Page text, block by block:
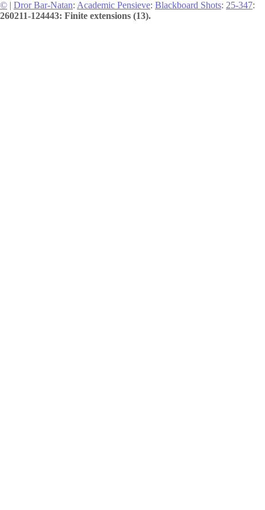
© | Dror Bar-Natan: Academic Pensieve: Blackboard Shots: 25-347:
260211-124443: Finite extensions (13).